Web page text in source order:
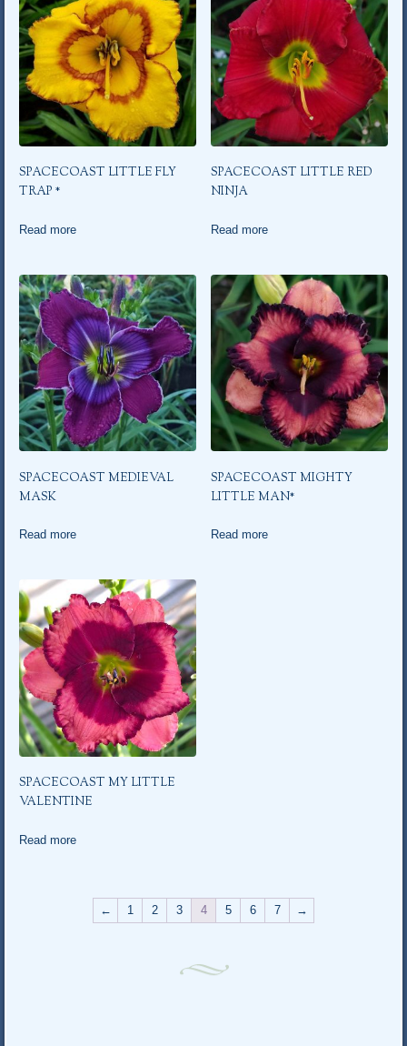
SPACECOAST LITTLE FLY
TRAP *
Read more
SPACECOAST LITTLE RED
NINJA
Read more
SPACECOAST MEDIEVAL
MASK
Read more
SPACECOAST MIGHTY
LITTLE MAN*
Read more
SPACECOAST MY LITTLE
VALENTINE
Read more
← 1 2 3 4 5 6 7 →